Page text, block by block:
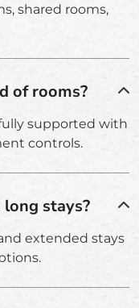
shared rooms,
of rooms?
supported with
controls.
stays?
extended stays